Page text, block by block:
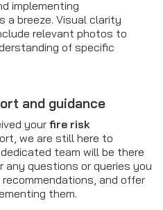
implementing
a breeze. Visual clarity
relevant photos to
of specific
and guidance
your fire risk
we are still here to
team will be there
any questions or queries you
and offer
them.